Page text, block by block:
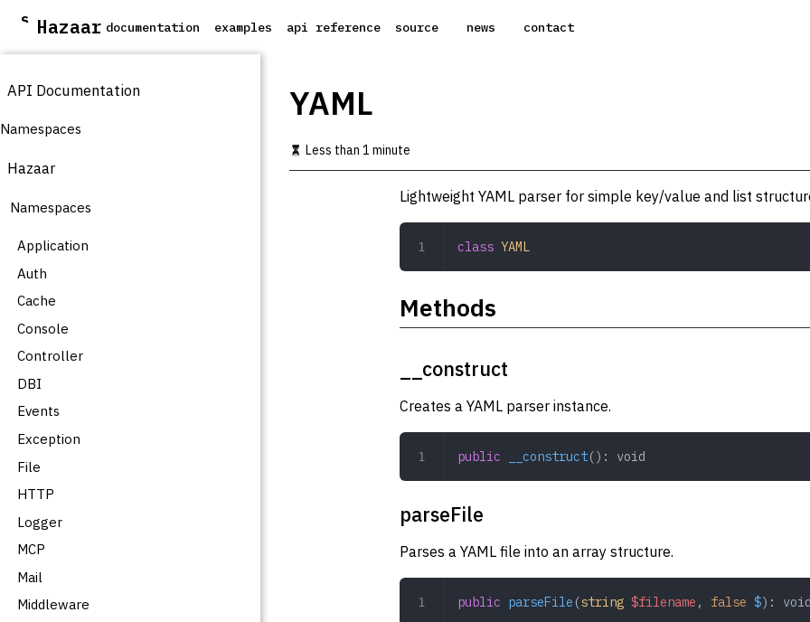
S
i
t
m
n
o
t
n
t
Hazaar documentation examples api reference source news contact
API Documentation
Namespaces
Hazaar
Namespaces
Application
Auth
Cache
Console
Controller
DBI
Events
Exception
File
HTTP
Logger
MCP
Mail
Middleware
YAML
Less than 1 minute
Lightweight YAML parser for simple key/value and list
class YAML
Methods
__construct
Creates a YAML parser instance.
public __construct(): void
parseFile
Parses a YAML file into an array structure.
public parseFile (string $filename , false $):